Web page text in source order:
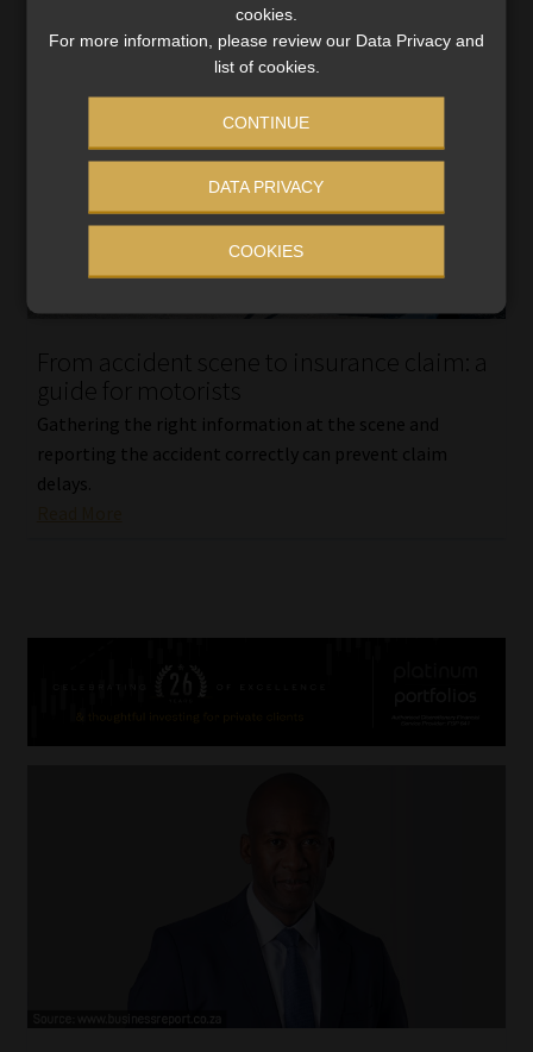
From accident scene to insurance claim: a
guide for motorists
Gathering the right information at the scene and
reporting the accident correctly can prevent claim
delays.
cookies.
For more information, please review our Data Privacy and
list of cookies.
CONTINUE
DATA PRIVACY
COOKIES